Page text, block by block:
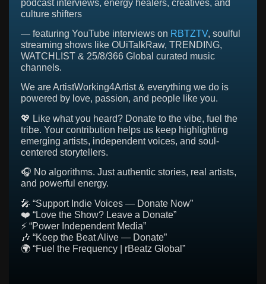
podcast interviews, energy healers, creatives, and
culture shifters
— featuring YouTube interviews on RBTZTV, soulful
streaming shows like OUiTalkRaw, TRENDING,
WATCHLIST & 25/8/366 Global curated music
channels.
We are ArtistWorking4Artist & everything we do is
powered by love, passion, and people like you.
💖 Like what you heard? Donate to the vibe, fuel the
tribe. Your contribution helps us keep highlighting
emerging artists, independent voices, and soul-
centered storytellers.
🎧 No algorithms. Just authentic stories, real artists,
and powerful energy.
🎤 “Support Indie Voices — Donate Now”
❤️ “Love the Show? Leave a Donate”
⚡ “Power Independent Media”
🎶 “Keep the Beat Alive — Donate”
🌍 “Fuel the Frequency | rBeatz Global”